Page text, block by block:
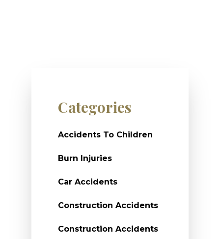
Categories
Accidents To Children
Burn Injuries
Car Accidents
Construction Accidents
Construction Accidents